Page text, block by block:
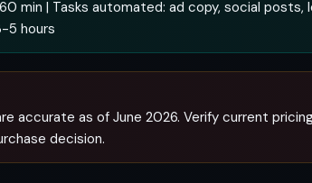
min | Tasks automated: ad copy, social posts,
5 hours
accurate as of June 2026. Verify current
decision.